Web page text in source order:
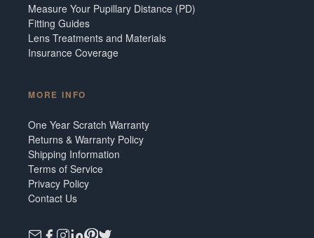
Measure Your Pupillary Distance (PD)
Fitting Guides
Lens Treatments and Materials
Insurance Coverage
MORE INFO
One Year Scratch Warranty
Returns & Warranty Policy
Shipping Information
Terms of Service
Privacy Policy
Contact Us